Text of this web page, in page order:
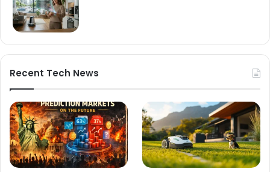
Recent Tech News